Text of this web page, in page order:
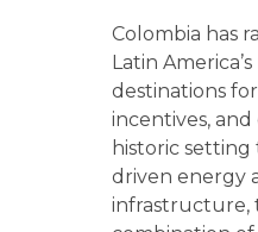
Colombia has
Latin
destinations
incentives, and
historic setting
driven energy
infrastructure,